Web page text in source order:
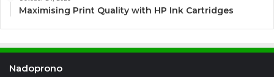
Maximising Print Quality with HP Ink Cartridges
Nadoprono